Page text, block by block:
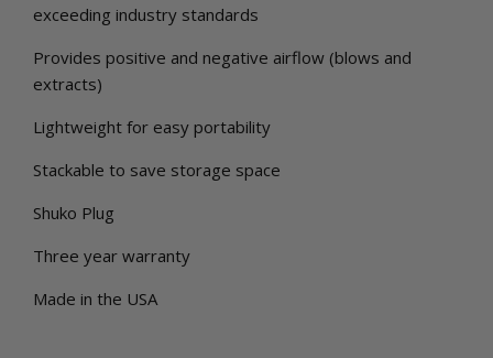
exceeding industry standards
Provides positive and negative airflow (blows and
extracts)
Lightweight for easy portability
Stackable to save storage space
Shuko Plug
Three year warranty
Made in the USA